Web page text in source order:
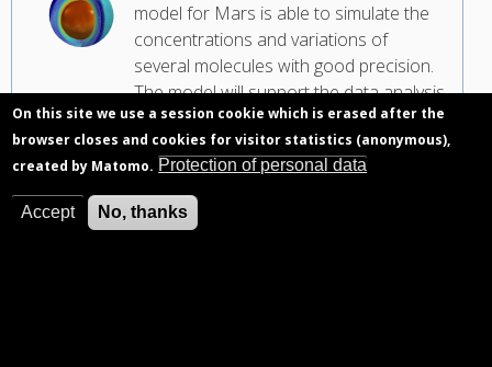
model for Mars is able to simulate the
concentrations and variations of
several molecules with good precision.
The model will support the data analysis
of the NOMAD instrument on the
ExoMars Trace Gas Orbiter.
On this site we use a session cookie which is erased after the
browser closes and cookies for visitor statistics (anonymous),
created by Matomo. Protection of personal data
Accept No, thanks